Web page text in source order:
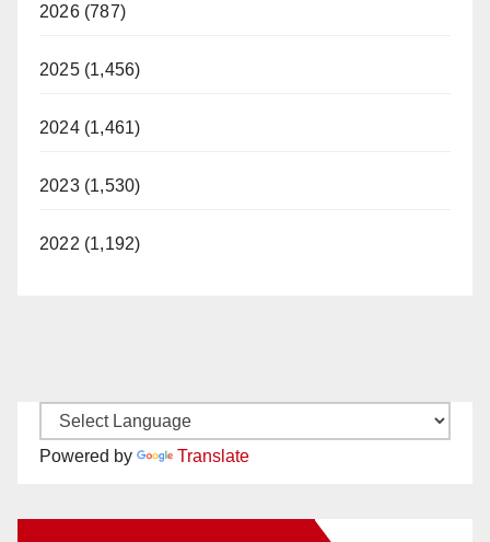
2026 (787)
2025 (1,456)
2024 (1,461)
2023 (1,530)
2022 (1,192)
Powered by Translate